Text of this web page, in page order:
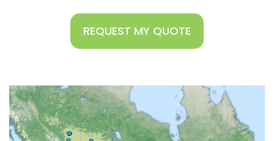
REQUEST MY QUOTE